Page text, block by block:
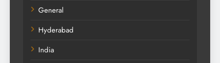
General
Hyderabad
India